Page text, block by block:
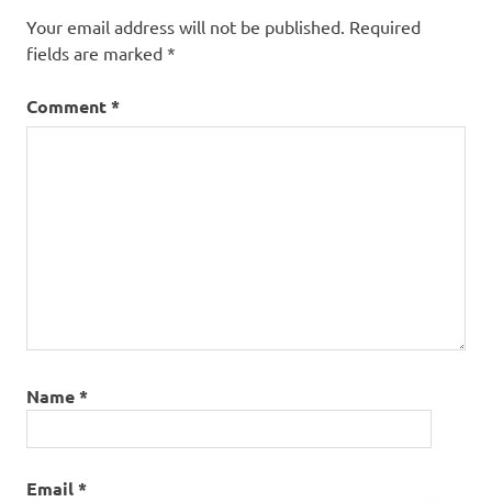
Your email address will not be published. Required
fields are marked *
Comment*
Name*
Email*